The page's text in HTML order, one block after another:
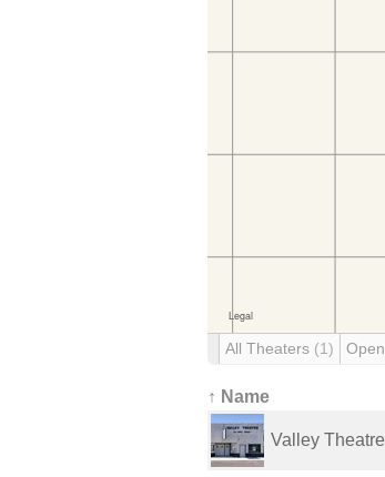
All Theaters (1) Open
↑ Name
Valley Theatre